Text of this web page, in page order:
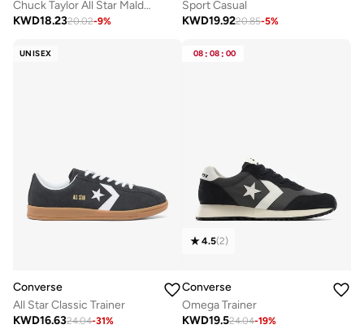
Chuck Taylor All Star Malden Street Slip-On
KWD18.2320.02-9%
Sport Casual
KWD19.9220.85-5%
UNISEX
Converse
All Star Classic Trainer
KWD16.6324.04-31%
08 : 08 : 00
4.5(2)
Converse
Omega Trainer
KWD19.524.04-19%